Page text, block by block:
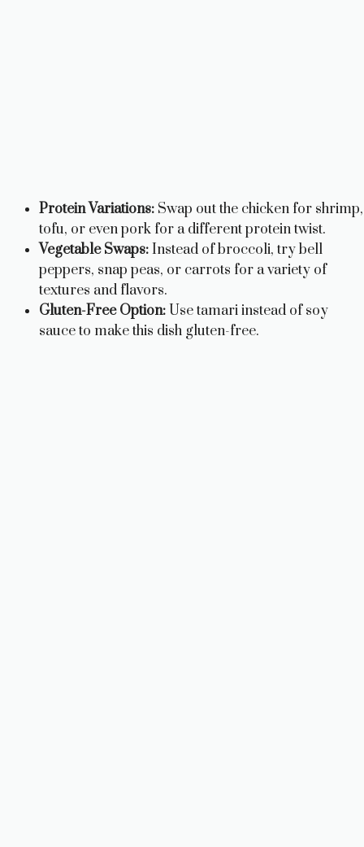
Protein Variations: Swap out the chicken for shrimp,
tofu, or even pork for a different protein twist.
Vegetable Swaps:Instead of broccoli, try bell
peppers, snap peas, or carrots for a variety of
textures and flavors.
Gluten-Free Option:Use tamari instead of soy
sauce to make this dish gluten-free.